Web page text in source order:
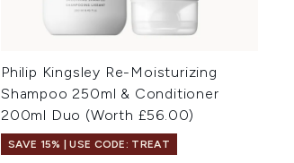
Philip Kingsley Re-Moisturizing
Shampoo 250ml & Conditioner
200ml Duo (Worth £56.00)
SAVE 15% | USE CODE: TREAT